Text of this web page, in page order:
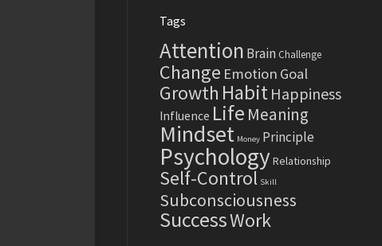
Tags
Attention Brain Challenge
Change Emotion Goal
Growth Habit Happiness
Influence Life Meaning
Mindset Money Principle
PsychologyRelationship
Self-Control Skill
Subconsciousness
SuccessWork